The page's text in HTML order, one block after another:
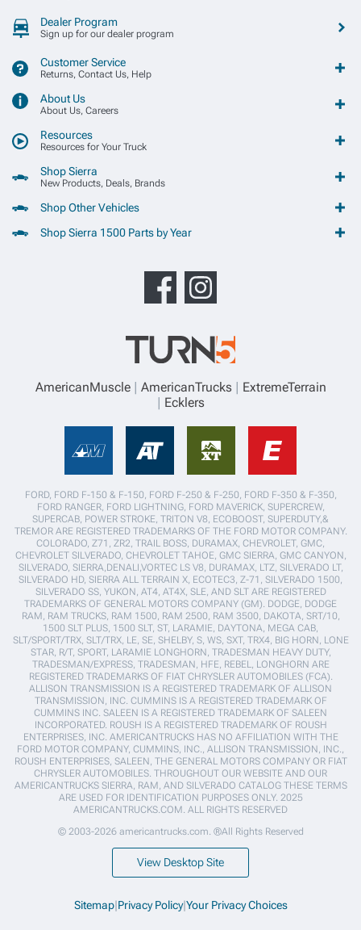
Dealer Program
Sign up for our dealer program
Customer Service
Returns, Contact Us, Help
About Us
About Us, Careers
Resources
Resources for Your Truck
Shop Sierra
New Products, Deals, Brands
Shop Other Vehicles
Shop Sierra 1500 Parts by Year
AmericanMuscle AmericanTrucks
ExtremeTerrain
Ecklers
FORD, FORD F-150 & F-150, FORD F-250 & F-250, FORD F-350 & F-350,
FORD RANGER, FORD LIGHTNING, FORD MAVERICK, SUPERCREW,
SUPERCAB, POWER STROKE, TRITON V8, ECOBOOST, SUPERDUTY,&
TREMOR ARE REGISTERED TRADEMARKS OF THE FORD MOTOR COMPANY.
COLORADO, Z71, ZR2, TRAIL BOSS, DURAMAX, CHEVROLET, GMC,
CHEVROLET SILVERADO, CHEVROLET TAHOE, GMC SIERRA, GMC CANYON,
SILVERADO, SIERRA,DENALI,VORTEC LS V8, DURAMAX, LTZ, SILVERADO LT,
SILVERADO HD, SIERRA ALL TERRAIN X, ECOTEC3, Z-71, SILVERADO 1500,
SILVERADO SS, YUKON, AT4, AT4X, SLE, AND SLT ARE REGISTERED
TRADEMARKS OF GENERAL MOTORS COMPANY (GM). DODGE, DODGE
RAM, RAM TRUCKS, RAM 1500, RAM 2500, RAM 3500, DAKOTA, SRT/10,
1500 SLT PLUS, 1500 SLT, ST, LARAMIE, DAYTONA, MEGA CAB,
SLT/SPORT/TRX, SLT/TRX, LE, SE, SHELBY, S, WS, SXT, TRX4, BIG HORN, LONE
STAR, R/T, SPORT, LARAMIE LONGHORN, TRADESMAN HEAVY DUTY,
TRADESMAN/EXPRESS, TRADESMAN, HFE, REBEL, LONGHORN ARE
REGISTERED TRADEMARKS OF FIAT CHRYSLER AUTOMOBILES (FCA).
ALLISON TRANSMISSION IS A REGISTERED TRADEMARK OF ALLISON
TRANSMISSION, INC. CUMMINS IS A REGISTERED TRADEMARK OF
CUMMINS INC. SALEEN IS A REGISTERED TRADEMARK OF SALEEN
INCORPORATED. ROUSH IS A REGISTERED TRADEMARK OF ROUSH
ENTERPRISES, INC. AMERICANTRUCKS HAS NO AFFILIATION WITH THE
FORD MOTOR COMPANY, CUMMINS, INC., ALLISON TRANSMISSION, INC.,
ROUSH ENTERPRISES, SALEEN, THE GENERAL MOTORS COMPANY OR FIAT
CHRYSLER AUTOMOBILES. THROUGHOUT OUR WEBSITE AND OUR
AMERICANTRUCKS SIERRA, RAM, AND SILVERADO CATALOG THESE TERMS
ARE USED FOR IDENTIFICATION PURPOSES ONLY. 2025
AMERICANTRUCKS.COM. ALL RIGHTS RESERVED
© 2003-2026 americantrucks.com. ®All Rights Reserved
View Desktop Site
Sitemap|Privacy Policy|Your Privacy Choices